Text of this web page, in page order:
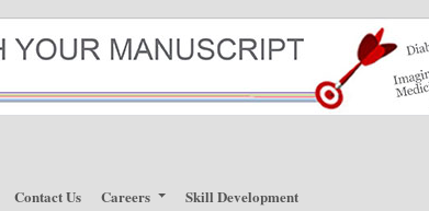
Contact Us Careers Skill Development